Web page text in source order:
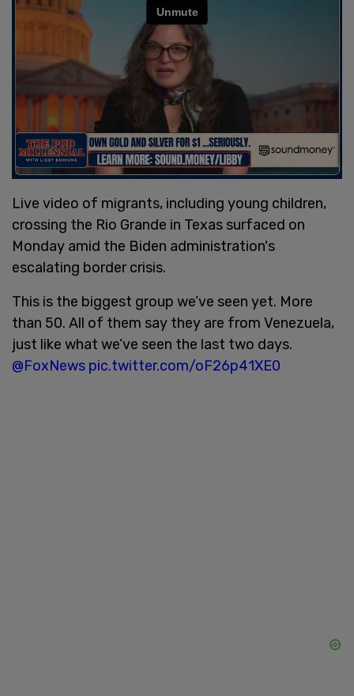
Live video of migrants, including young children,
crossing the Rio Grande in Texas surfaced on
Monday amid the Biden administration's
escalating border crisis.
This is the biggest group we’ve seen yet. More
than 50. All of them say they are from Venezuela,
just like what we’ve seen the last two days.
@FoxNews pic.twitter.com/oF26p41XE0